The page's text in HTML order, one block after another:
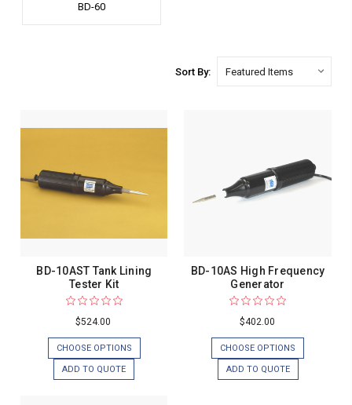
BD-60
Sort By:
BD-10AST Tank Lining
Tester Kit
$524.00
CHOOSE OPTIONS
ADD TO QUOTE
BD-10AS High Frequency
Generator
$402.00
CHOOSE OPTIONS
ADD TO QUOTE